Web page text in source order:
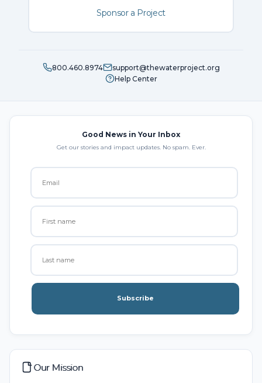
Sponsor a Project
800.460.8974
support@thewaterproject.org
Help Center
Good News in Your Inbox
Get our stories and impact updates. No spam. Ever.
Subscribe
Our Mission